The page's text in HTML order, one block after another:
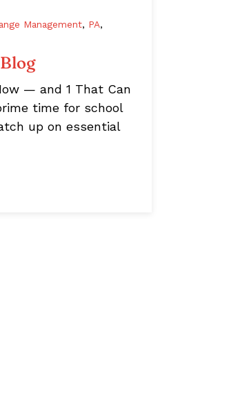
Management, PA,
— and 1 That Can
time for school
up on essential